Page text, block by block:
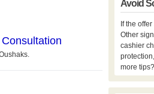
Avoid
If the
Other
cashier
more